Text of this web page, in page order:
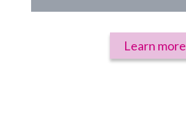
Learn more